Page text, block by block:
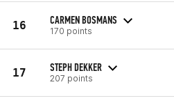
16 CARMEN BOSMANS
170 points
17 STEPH DEKKER
207 points